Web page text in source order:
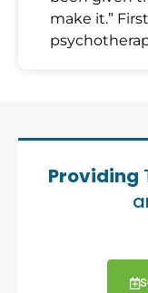
make it.”
Providing